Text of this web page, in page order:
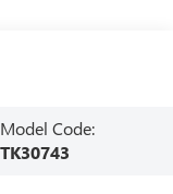
Model Code:
TK30743